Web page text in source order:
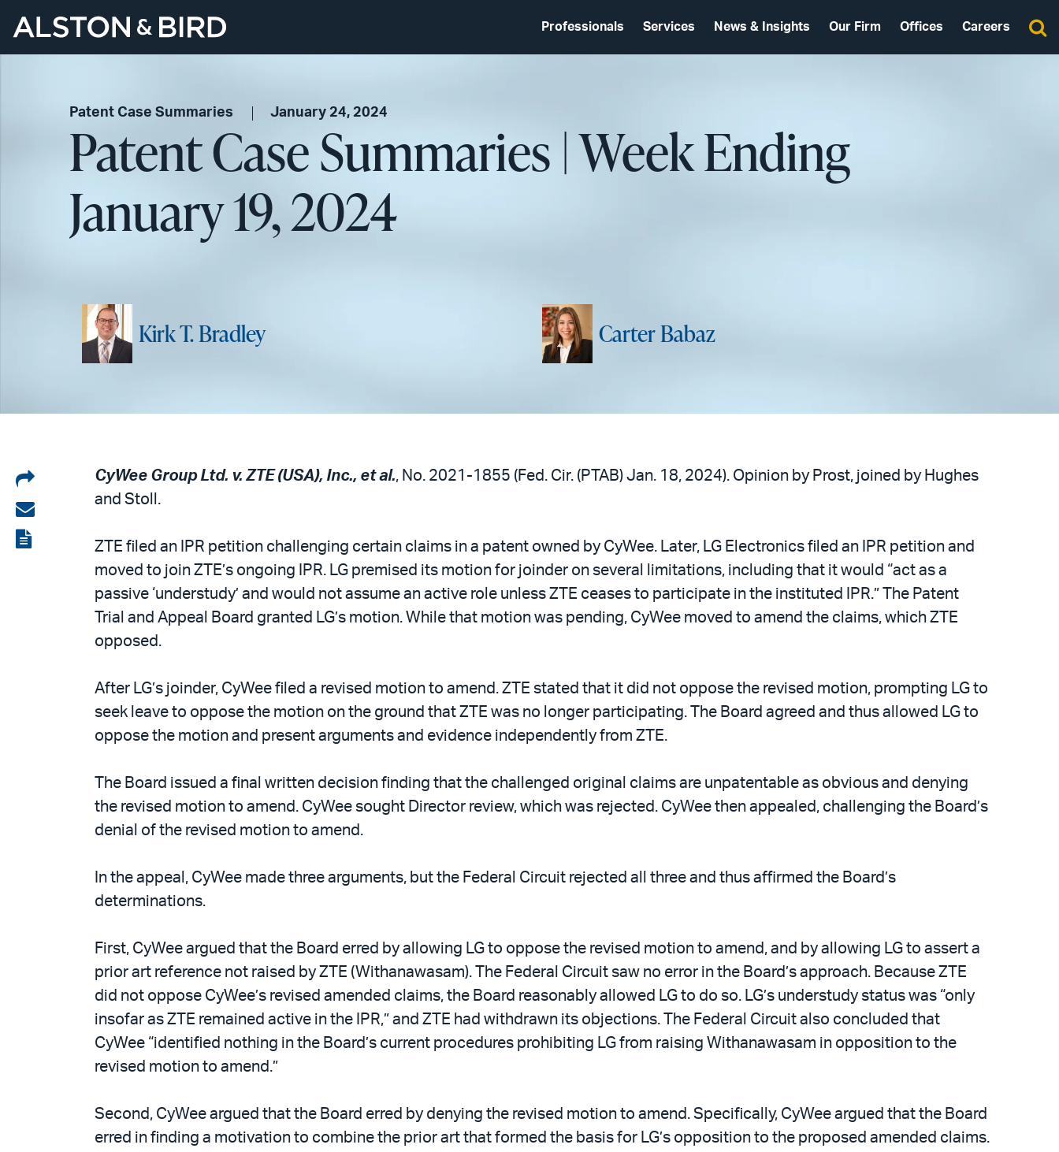
Professionals Services News & Insights Our Firm Offices Careers
Patent Case Summaries January 24, 2024
Patent Case Summaries | Week Ending
January 19, 2024
Kirk T. Bradley Carter Babaz
Share
on
LinkedIn
Share
via
View
CyWee Group Ltd. v. ZTE (USA), Inc., et al., No. 2021-1855 (Fed. Cir. (PTAB) Jan. 18, 2024). Opinion by Prost, joined by Hughes
and Stoll.
ZTE filed an IPR petition challenging certain claims in a patent owned by CyWee. Later, LG Electronics filed an IPR petition and
moved to join ZTE’s ongoing IPR. LG premised its motion for joinder on several limitations, including that it would “act as a
passive ‘understudy’ and would not assume an active role unless ZTE ceases to participate in the instituted IPR.” The Patent
Trial and Appeal Board granted LG’s motion. While that motion was pending, CyWee moved to amend the claims, which ZTE
opposed.
After LG’s joinder, CyWee filed a revised motion to amend. ZTE stated that it did not oppose the revised motion, prompting LG to
seek leave to oppose the motion on the ground that ZTE was no longer participating. The Board agreed and thus allowed LG to
oppose the motion and present arguments and evidence independently from ZTE.
The Board issued a final written decision finding that the challenged original claims are unpatentable as obvious and denying
the revised motion to amend. CyWee sought Director review, which was rejected. CyWee then appealed, challenging the Board’s
denial of the revised motion to amend.
In the appeal, CyWee made three arguments, but the Federal Circuit rejected all three and thus affirmed the Board’s
determinations.
First, CyWee argued that the Board erred by allowing LG to oppose the revised motion to amend, and by allowing LG to assert a
prior art reference not raised by ZTE (Withanawasam). The Federal Circuit saw no error in the Board’s approach. Because ZTE
did not oppose CyWee’s revised amended claims, the Board reasonably allowed LG to do so. LG’s understudy status was “only
insofar as ZTE remained active in the IPR,” and ZTE had withdrawn its objections. The Federal Circuit also concluded that
CyWee “identified nothing in the Board’s current procedures prohibiting LG from raising Withanawasam in opposition to the
revised motion to amend.”
Second, CyWee argued that the Board erred by denying the revised motion to amend. Specifically, CyWee argued that the Board
erred in finding a motivation to combine the prior art that formed the basis for LG’s opposition to the proposed amended claims.